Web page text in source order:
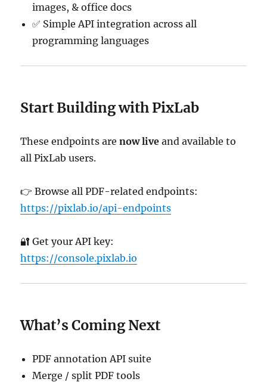
images, & office docs
✅ Simple API integration across all
programming languages
Start Building with PixLab
These endpoints arenow live and available to
all PixLab users.
👉 Browse all PDF-related endpoints:
https://pixlab.io/api-endpoints
🔐 Get your API key:
https://console.pixlab.io
What’s Coming Next
PDF annotation API suite
Merge / split PDF tools